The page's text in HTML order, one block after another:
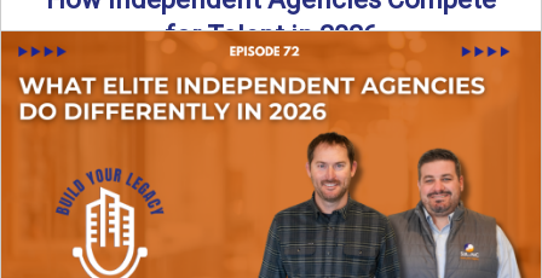
for Talent in 2026
In this episode of the Build Your Legacy Insurance Edition
podcast, Bill and Ted dive into one of ...
Read More→